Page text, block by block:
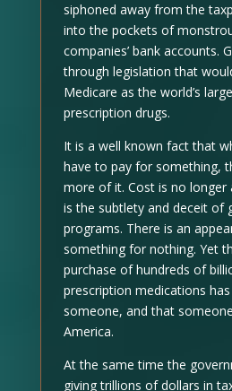
siphoned away from the
into the pockets of
companies’ bank accounts.
through legislation that
Medicare as the world’s
prescription drugs.
It is a well known fact that
have to pay for something,
more of it. Cost is no longer
is the subtlety and deceit of
programs. There is an
something for nothing. Yet
purchase of hundreds of
prescription medications
someone, and that
America.
At the same time the
giving trillions of dollars in